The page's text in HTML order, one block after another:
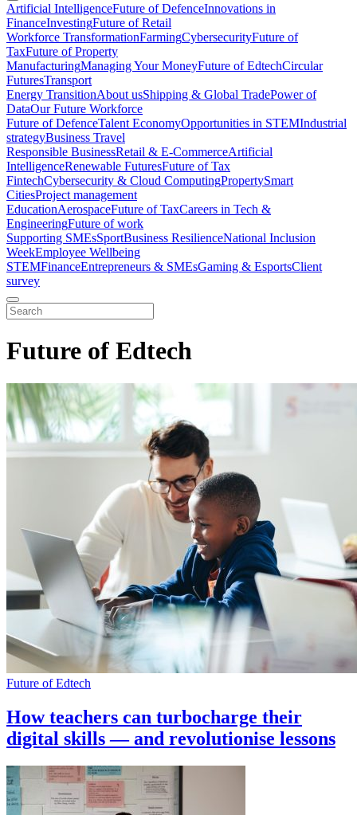
Artificial IntelligenceFuture of DefenceInnovations in
FinanceInvestingFuture of Retail
Workforce TransformationFarmingCybersecurityFuture of
TaxFuture of Property
ManufacturingManaging Your MoneyFuture of EdtechCircular
FuturesTransport
Energy TransitionAbout usShipping & Global TradePower of
DataOur Future Workforce
Future of DefenceTalent EconomyOpportunities in STEMIndustrial
strategyBusiness Travel
Responsible BusinessRetail & E-CommerceArtificial
IntelligenceRenewable FuturesFuture of Tax
FintechCybersecurity & Cloud ComputingPropertySmart
CitiesProject management
EducationAerospaceFuture of TaxCareers in Tech &
EngineeringFuture of work
Supporting SMEsSportBusiness ResilienceNational Inclusion
WeekEmployee Wellbeing
STEMFinanceEntrepreneurs & SMEsGaming & EsportsClient
survey
Future of Edtech
Future of Edtech
How teachers can turbocharge their
digital skills — and revolutionise lessons